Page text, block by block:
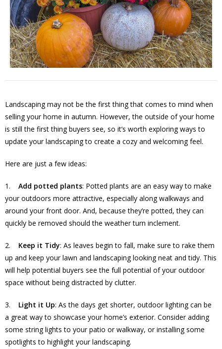
Landscaping may not be the first thing that comes to mind when
selling your home in autumn. However, the outside of your home
is still the first thing buyers see, so it’s worth exploring ways to
update your landscaping to create a cozy and welcoming feel.
Here are just a few ideas:
1. Add potted plants: Potted plants are an easy way to make
your outdoors more attractive, especially along walkways and
around your front door. And, because they’re potted, they can
quickly be removed should the weather turn inclement.
2. Keep it Tidy: As leaves begin to fall, make sure to rake them
up and keep your lawn and landscaping looking neat and tidy. This
will help potential buyers see the full potential of your outdoor
space without being distracted by clutter.
3. Light it Up: As the days get shorter, outdoor lighting can be
a great way to showcase your home’s exterior. Consider adding
some string lights to your patio or walkway, or installing some
spotlights to highlight your landscaping.